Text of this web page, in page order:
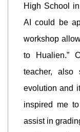
High School
AI could be
workshop
to Hualien.”
teacher, also
evolution and
inspired me
assist in